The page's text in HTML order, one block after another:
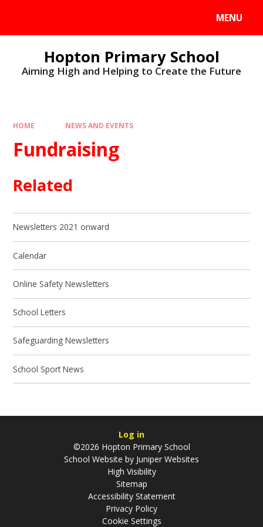
MENU
Hopton Primary School
Aiming High and Helping to Create the Future
HOME NEWS AND EVENTS
Fundraising
Related
Newsletters 2021 onward
Calendar
Online Safety Newsletters
School Letters
Safeguarding Newsletters
School Sport News
Log in
©2026 Hopton Primary School
School Website by Juniper Websites
High Visibility
Sitemap
Accessibility Statement
Privacy Policy
Cookie Settings